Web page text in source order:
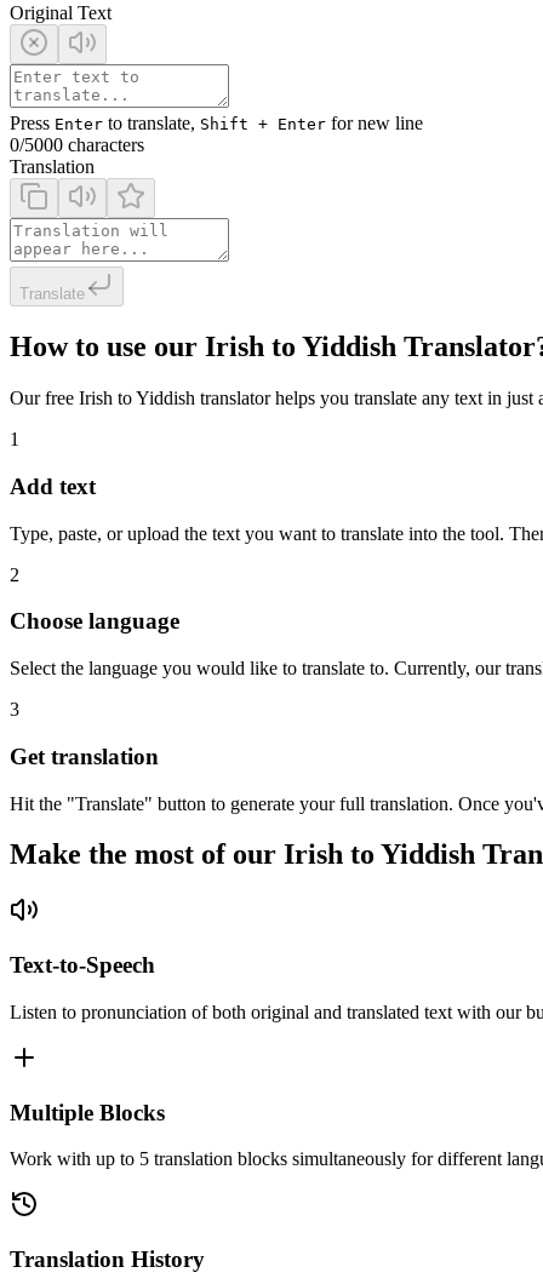
Original Text
Press Enter to translate, Shift + Enter for new line
0/5000 characters
Translation
Translate
How to use our Irish to Yiddish
Our free Irish to Yiddish translator helps you translate any text in just
1
Add text
Type, paste, or upload the text you want to translate into the tool.
2
Choose language
Select the language you would like to translate to. Currently, our
3
Get translation
Hit the "Translate" button to generate your full translation. Once
Make the most of our Irish to Yiddish
Text-to-Speech
Listen to pronunciation of both original and translated text with our
Multiple Blocks
Work with up to 5 translation blocks simultaneously for different
Translation History